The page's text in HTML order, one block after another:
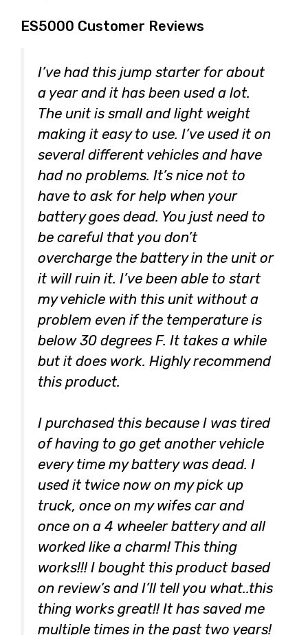
ES5000 Customer Reviews
I’ve had this jump starter for about
a year and it has been used a lot.
The unit is small and light weight
making it easy to use. I’ve used it on
several different vehicles and have
had no problems. It’s nice not to
have to ask for help when your
battery goes dead. You just need to
be careful that you don’t
overcharge the battery in the unit or
it will ruin it. I’ve been able to start
my vehicle with this unit without a
problem even if the temperature is
below 30 degrees F. It takes a while
but it does work. Highly recommend
this product.
I purchased this because I was tired
of having to go get another vehicle
every time my battery was dead. I
used it twice now on my pick up
truck, once on my wifes car and
once on a 4 wheeler battery and all
worked like a charm! This thing
works!!! I bought this product based
on review’s and I’ll tell you what..this
thing works great!! It has saved me
multiple times in the past two years!